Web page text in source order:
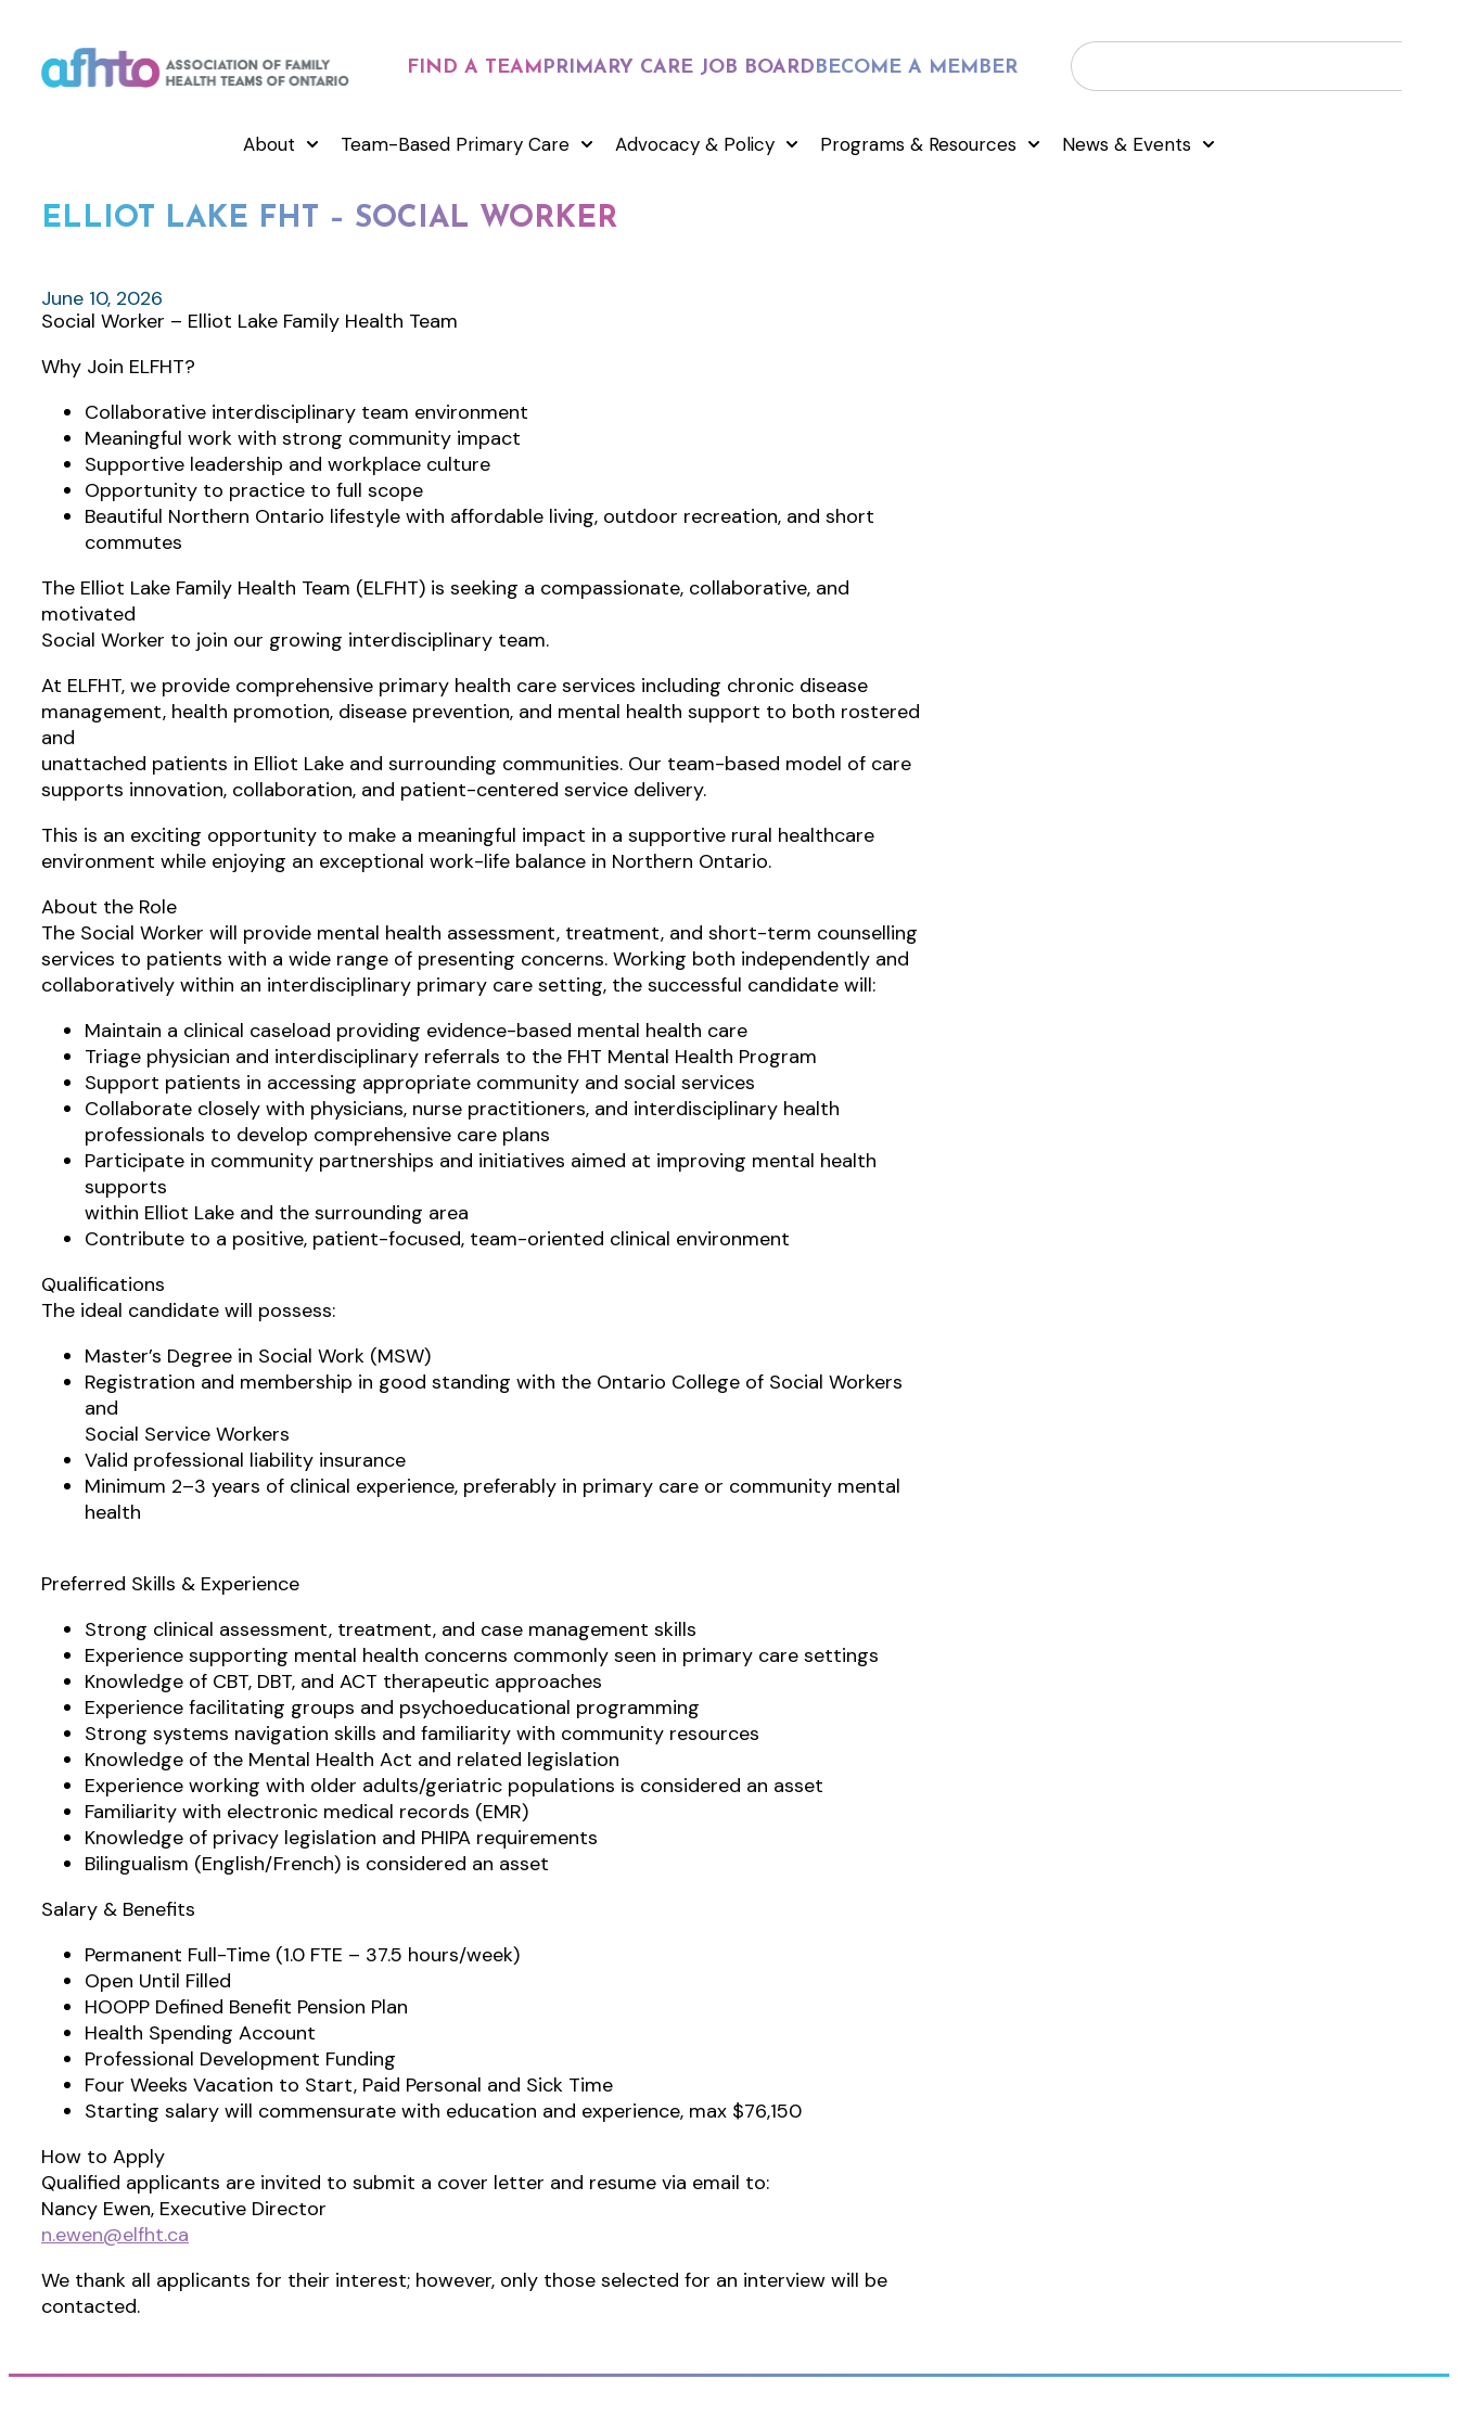
FIND A TEAMPRIMARY CARE JOB BOARDBECOME A MEMBER
About Team-Based Primary Care Advocacy & Policy Programs & Resources News & Events
ELLIOT LAKE FHT – SOCIAL WORKER
June 10, 2026
Social Worker – Elliot Lake Family Health Team
Why Join ELFHT?
Collaborative interdisciplinary team environment
Meaningful work with strong community impact
Supportive leadership and workplace culture
Opportunity to practice to full scope
Beautiful Northern Ontario lifestyle with affordable living, outdoor recreation, and short
commutes
The Elliot Lake Family Health Team (ELFHT) is seeking a compassionate, collaborative, and
motivated
Social Worker to join our growing interdisciplinary team.
At ELFHT, we provide comprehensive primary health care services including chronic disease
management, health promotion, disease prevention, and mental health support to both rostered
and
unattached patients in Elliot Lake and surrounding communities. Our team-based model of care
supports innovation, collaboration, and patient-centered service delivery.
This is an exciting opportunity to make a meaningful impact in a supportive rural healthcare
environment while enjoying an exceptional work-life balance in Northern Ontario.
About the Role
The Social Worker will provide mental health assessment, treatment, and short-term counselling
services to patients with a wide range of presenting concerns. Working both independently and
collaboratively within an interdisciplinary primary care setting, the successful candidate will:
Maintain a clinical caseload providing evidence-based mental health care
Triage physician and interdisciplinary referrals to the FHT Mental Health Program
Support patients in accessing appropriate community and social services
Collaborate closely with physicians, nurse practitioners, and interdisciplinary health
professionals to develop comprehensive care plans
Participate in community partnerships and initiatives aimed at improving mental health
supports
within Elliot Lake and the surrounding area
Contribute to a positive, patient-focused, team-oriented clinical environment
Qualifications
The ideal candidate will possess:
Master’s Degree in Social Work (MSW)
Registration and membership in good standing with the Ontario College of Social Workers
and
Social Service Workers
Valid professional liability insurance
Minimum 2–3 years of clinical experience, preferably in primary care or community mental
health
Preferred Skills & Experience
Strong clinical assessment, treatment, and case management skills
Experience supporting mental health concerns commonly seen in primary care settings
Knowledge of CBT, DBT, and ACT therapeutic approaches
Experience facilitating groups and psychoeducational programming
Strong systems navigation skills and familiarity with community resources
Knowledge of the Mental Health Act and related legislation
Experience working with older adults/geriatric populations is considered an asset
Familiarity with electronic medical records (EMR)
Knowledge of privacy legislation and PHIPA requirements
Bilingualism (English/French) is considered an asset
Salary & Benefits
Permanent Full-Time (1.0 FTE – 37.5 hours/week)
Open Until Filled
HOOPP Defined Benefit Pension Plan
Health Spending Account
Professional Development Funding
Four Weeks Vacation to Start, Paid Personal and Sick Time
Starting salary will commensurate with education and experience, max $76,150
How to Apply
Qualified applicants are invited to submit a cover letter and resume via email to:
Nancy Ewen, Executive Director
n.ewen@elfht.ca
We thank all applicants for their interest; however, only those selected for an interview will be
contacted.